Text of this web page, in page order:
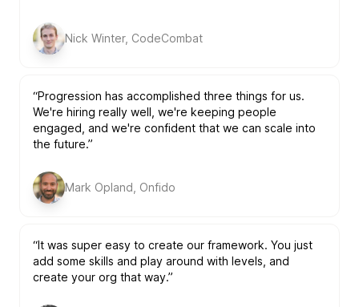
Nick Winter, CodeCombat
“Progression has accomplished three things for us.
We're hiring really well, we're keeping people
engaged, and we're confident that we can scale into
the future.”
Mark Opland, Onfido
“It was super easy to create our framework. You just
add some skills and play around with levels, and
create your org that way.”